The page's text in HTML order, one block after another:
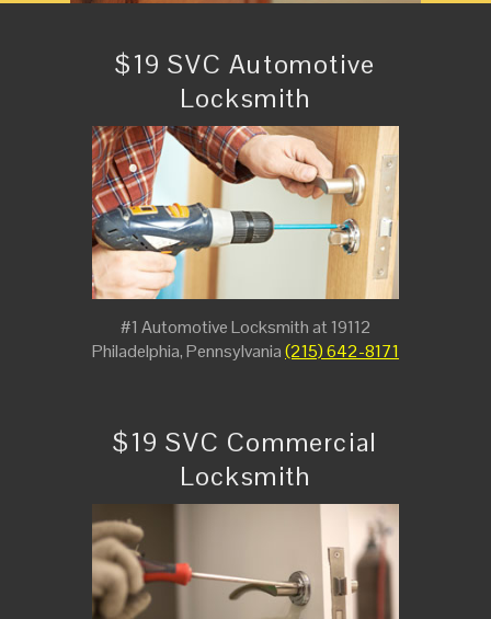
$19 SVC Automotive
Locksmith
#1 Automotive Locksmith at 19112
Philadelphia, Pennsylvania(215) 642-8171
$19 SVC Commercial
Locksmith